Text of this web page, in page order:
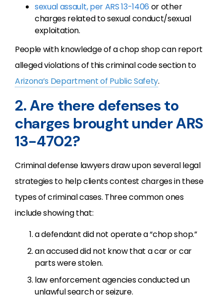
sexual assault, per ARS 13-1406 or other
charges related to sexual conduct/sexual
exploitation.
People with knowledge of a chop shop can report
alleged violations of this criminal code section to
Arizona’s Department of Public Safety.
2. Are there defenses to
charges brought under ARS
13-4702?
Criminal defense lawyers draw upon several legal
strategies to help clients contest charges in these
types of criminal cases. Three common ones
include showing that:
a defendant did not operate a “chop shop.”
an accused did not know that a car or car
parts were stolen.
law enforcement agencies conducted un
unlawful search or seizure.